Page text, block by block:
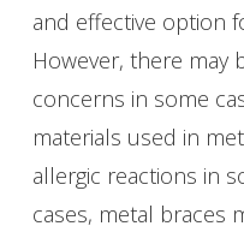
and effective option
However, there may
concerns in some
materials used in
allergic reactions in
cases, metal braces